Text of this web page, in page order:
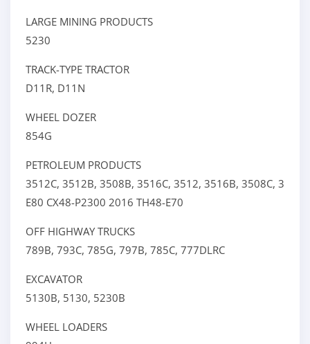
LARGE MINING PRODUCTS
5230
TRACK-TYPE TRACTOR
D11R, D11N
WHEEL DOZER
854G
PETROLEUM PRODUCTS
3512C, 3512B, 3508B, 3516C, 3512, 3516B, 3508C,
E80 CX48-P2300 2016 TH48-E70
OFF HIGHWAY TRUCKS
789B, 793C, 785G, 797B, 785C, 777DLRC
EXCAVATOR
5130B, 5130, 5230B
WHEEL LOADERS